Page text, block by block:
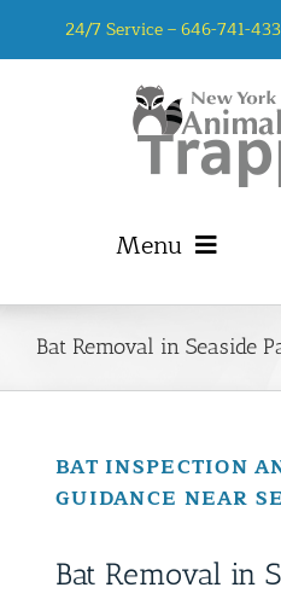
24/7 Service –646-741-
Menu
Home
Animal Control NYC & NJ –
NJ Service Area
Animal Damage Repair
Residential Animal Control
Bat Removal in Seaside
BAT INSPECTION
GUIDANCE NEAR
Bat Removal in